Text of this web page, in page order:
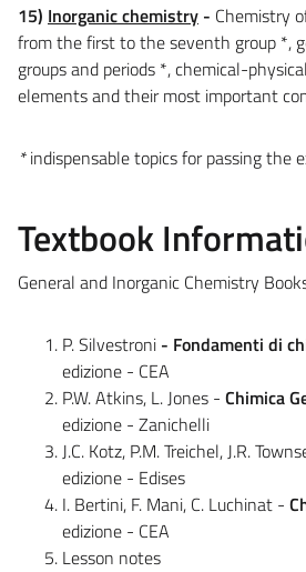
15) Inorganic chemistry - Chemistry
from the first to the seventh group *,
groups and periods *, chemical-
elements and their most important
*indispensable topics for passing the
Textbook
General and Inorganic Chemistry
P. Silvestroni - Fondamenti di
edizione - CEA
P.W. Atkins, L. Jones - Chimica
edizione - Zanichelli
J.C. Kotz, P.M. Treichel, J.R.
edizione - Edises
I. Bertini, F. Mani, C. Luchinat -
edizione - CEA
Lesson notes